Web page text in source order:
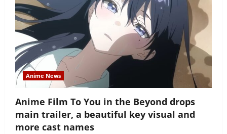
Anime News
Anime Film To You in the Beyond drops
main trailer, a beautiful key visual and
more cast names